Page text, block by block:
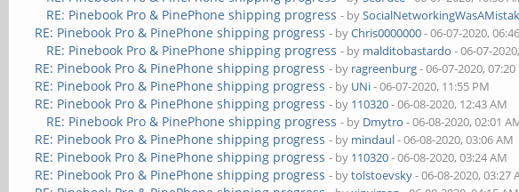
RE: Pinebook Pro & PinePhone shipping progress - by
RE: Pinebook Pro & PinePhone shipping progress - byChris0000000- 06-07-2020,
RE: Pinebook Pro & PinePhone shipping progress - by malditobastardo - 06-07-
RE: Pinebook Pro & PinePhone shipping progress - by ragreenburg- 06-07-2020, 07:20
RE: Pinebook Pro & PinePhone shipping progress - by UNi- 06-07-2020, 11:55 PM
RE: Pinebook Pro & PinePhone shipping progress - by 110320- 06-08-2020, 12:43 AM
RE: Pinebook Pro & PinePhone shipping progress - by Dmytro - 06-08-2020, 02:01
RE: Pinebook Pro & PinePhone shipping progress - by mindaul- 06-08-2020, 03:06 AM
RE: Pinebook Pro & PinePhone shipping progress - by 110320- 06-08-2020, 03:24 AM
RE: Pinebook Pro & PinePhone shipping progress - bytolstoevsky- 06-08-2020, 03:27